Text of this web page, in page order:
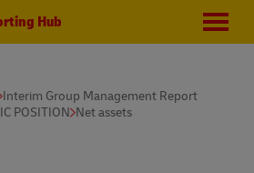
Hub
Interim Group Management Report
POSITION Net assets